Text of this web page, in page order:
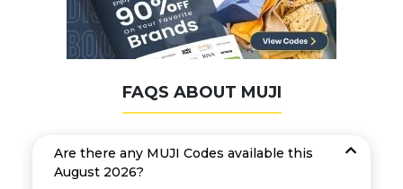
FAQS ABOUT MUJI
Are there any MUJI Codes available this
August 2026?